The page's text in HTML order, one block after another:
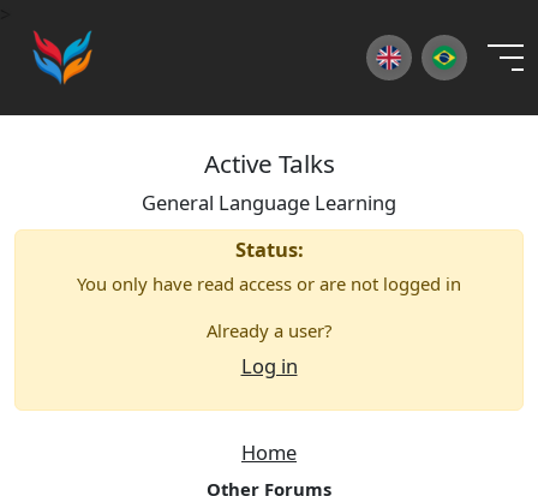
Active Talks
General Language Learning
Status:
You only have read access or are not logged in
Already a user?
Log in
Home
Other Forums